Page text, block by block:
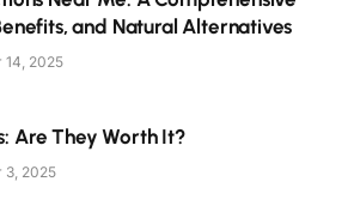
and Natural Alternatives
14, 2025
Are They Worth It?
3, 2025